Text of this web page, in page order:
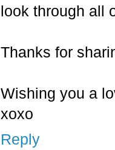
look through all
Thanks for
Wishing you a
xoxo
Reply